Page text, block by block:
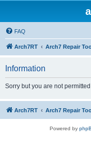
FAQ
Arch7RT Arch7 Repair
Information
Sorry but you are not
Arch7RT Arch7 Repair
Powered by